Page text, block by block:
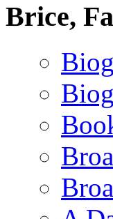
Brice,